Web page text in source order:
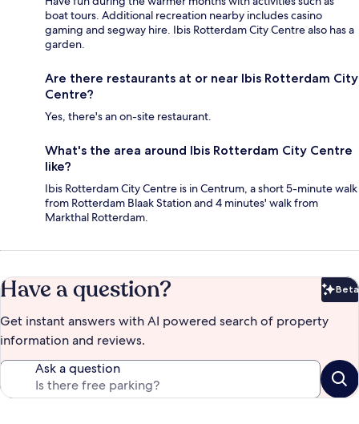
boat tours. Additional recreation nearby includes casino
gaming and segway hire. Ibis Rotterdam City Centre also has a
garden.
Are there restaurants at or near Ibis Rotterdam City
Centre?
Yes, there's an on-site restaurant.
What's the area around Ibis Rotterdam City Centre
like?
Ibis Rotterdam City Centre is in Centrum, a short 5-minute walk
from Rotterdam Blaak Station and 4 minutes' walk from
Markthal Rotterdam.
Have a question? Beta
Get instant answers with AI powered search of property
information and reviews.
Ask a question